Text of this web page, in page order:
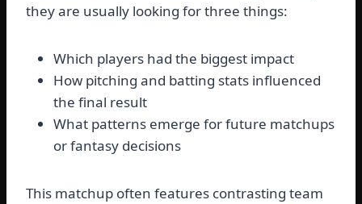
they are usually looking for three things:
Which players had the biggest impact
How pitching and batting stats influenced
the final result
What patterns emerge for future matchups
or fantasy decisions
This matchup often features contrasting team